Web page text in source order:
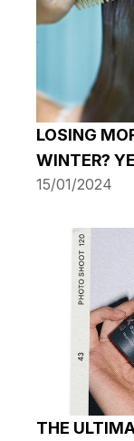
LOSING
WINTER?
15/01/2024
THE